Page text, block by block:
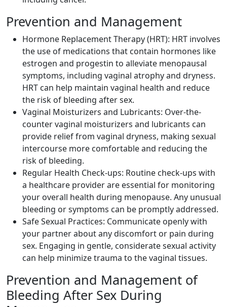
Prevention and Management
Hormone Replacement Therapy (HRT): HRT involves
the use of medications that contain hormones like
estrogen and progestin to alleviate menopausal
symptoms, including vaginal atrophy and dryness.
HRT can help maintain vaginal health and reduce
the risk of bleeding after sex.
Vaginal Moisturizers and Lubricants: Over-the-
counter vaginal moisturizers and lubricants can
provide relief from vaginal dryness, making sexual
intercourse more comfortable and reducing the
risk of bleeding.
Regular Health Check-ups: Routine check-ups with
a healthcare provider are essential for monitoring
your overall health during menopause. Any unusual
bleeding or symptoms can be promptly addressed.
Safe Sexual Practices: Communicate openly with
your partner about any discomfort or pain during
sex. Engaging in gentle, considerate sexual activity
can help minimize trauma to the vaginal tissues.
Prevention and Management of
Bleeding After Sex During